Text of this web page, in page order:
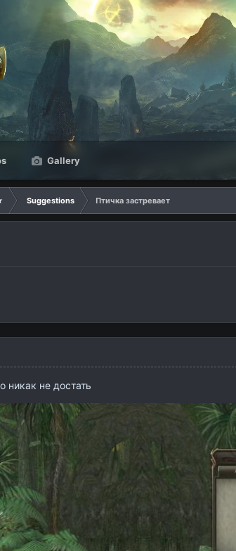
Gallery
Suggestions
Птичка застревает
никак не достать